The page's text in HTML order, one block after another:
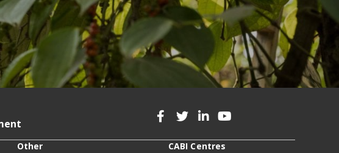
Other CABI Centres